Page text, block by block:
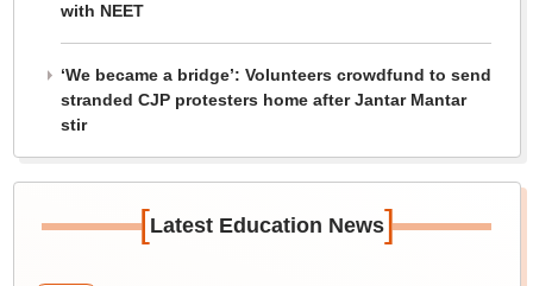
with NEET
‘We became a bridge’: Volunteers crowdfund to send
stranded CJP protesters home after Jantar Mantar
stir
[Latest Education News]